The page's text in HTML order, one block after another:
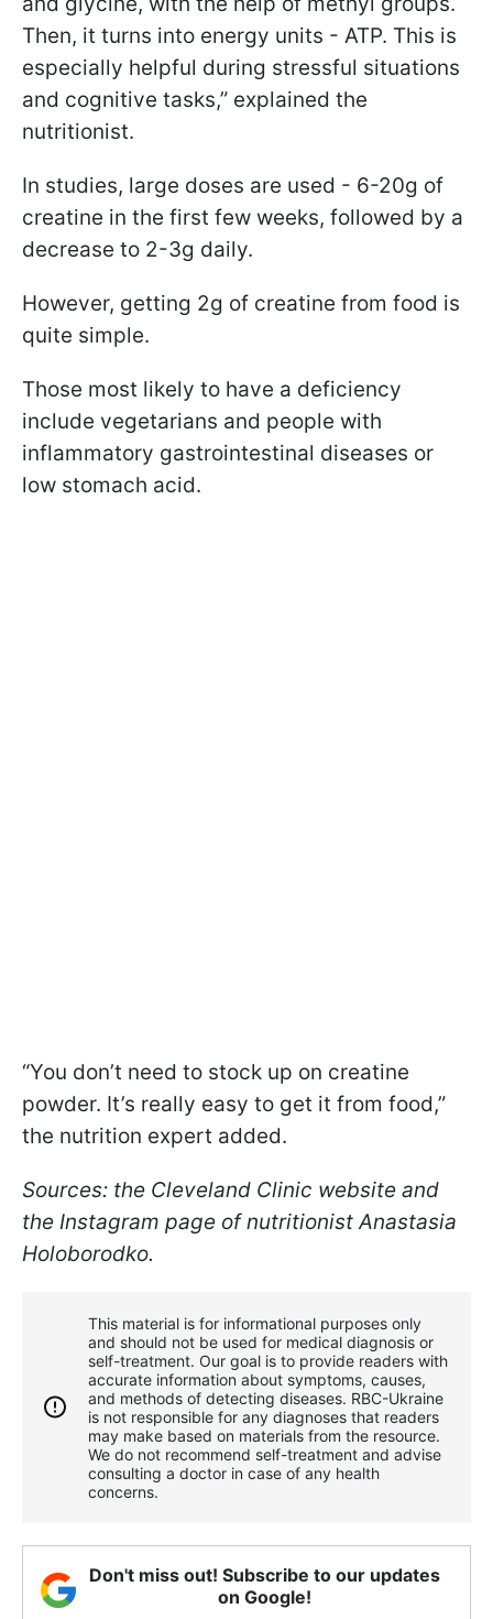
Then, it turns into energy units - ATP. This is
especially helpful during stressful situations
and cognitive tasks,” explained the
nutritionist.
In studies, large doses are used - 6-20g of
creatine in the first few weeks, followed by a
decrease to 2-3g daily.
However, getting 2g of creatine from food is
quite simple.
Those most likely to have a deficiency
include vegetarians and people with
inflammatory gastrointestinal diseases or
low stomach acid.
“You don’t need to stock up on creatine
powder. It’s really easy to get it from food,”
the nutrition expert added.
Sources: the Cleveland Clinic website and
the Instagram page of nutritionist Anastasia
Holoborodko.
This material is for informational purposes only
and should not be used for medical diagnosis or
self-treatment. Our goal is to provide readers with
accurate information about symptoms, causes,
and methods of detecting diseases. RBС-Ukraine
is not responsible for any diagnoses that readers
may make based on materials from the resource.
We do not recommend self-treatment and advise
consulting a doctor in case of any health
concerns.
Don't miss out! Subscribe to our updates
on Google!